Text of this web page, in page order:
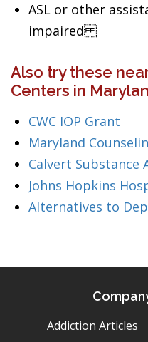
ASL or other
impaired
Also try these
Centers in
CWC IOP Grant
Maryland
Calvert Substance
Johns Hopkins
Alternatives to
Addiction Articles